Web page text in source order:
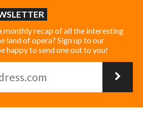
monthly recap of all the interesting
land of opera? Sign up to our
happy to send one out to you!